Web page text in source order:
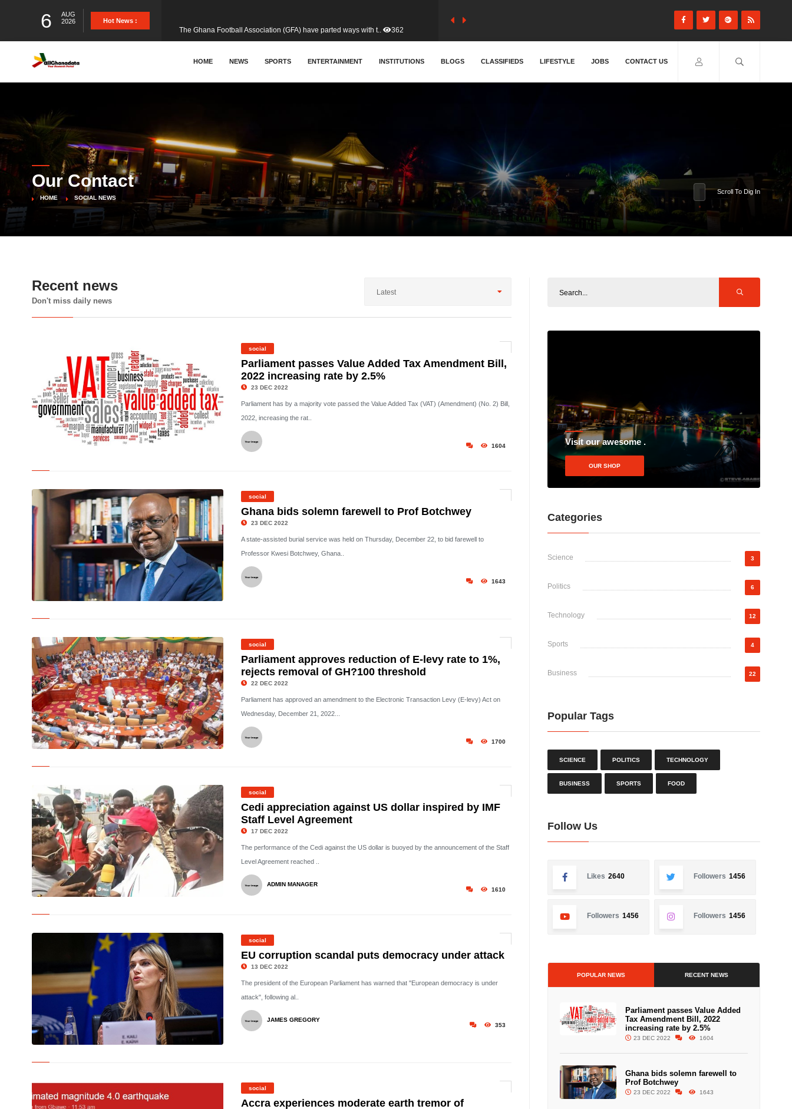
6
AUG
2026
Hot News :
&nbsp; Ghana signed a visa waiver agreement with Colombia.. 406
The Minister for Education, Haruna Iddrisu, has endorsed a n..
GCB Bank PLC has proposed a final dividend payment of GH&cen.. 583
Donald Trump has launched an unusual and scathing attack on ..
HOME NEWS SPORTS ENTERTAINMENT INSTITUTIONS BLOGS CLASSIFIEDS LIFESTYLE JOBS CONTACT US
Our Contact
HOME SOCIAL NEWS
Scroll To Dig In
Recent news
Don't miss daily news
Latest
social
Parliament passes Value Added Tax Amendment Bill,
2022 increasing rate by 2.5%
23 DEC 2022
Parliament has by a majority vote passed the Value Added Tax (VAT) (Amendment) (No. 2) Bill,
2022, increasing the rat..
1604
social
Ghana bids solemn farewell to Prof Botchwey
23 DEC 2022
A state-assisted burial service was held on Thursday, December 22, to bid farewell to
Professor Kwesi Botchwey, Ghana..
1643
social
Parliament approves reduction of E-levy rate to 1%,
rejects removal of GH?100 threshold
22 DEC 2022
Parliament has approved an amendment to the Electronic Transaction Levy (E-levy) Act on
Wednesday, December 21, 2022...
1700
social
Cedi appreciation against US dollar inspired by IMF
Staff Level Agreement
17 DEC 2022
The performance of the Cedi against the US dollar is buoyed by the announcement of the Staff
Level Agreement reached ..
1610
ADMIN MANAGER
© Eva Kaili was arrested on Saturday and has reportedly had
social
EU corruption scandal puts democracy under attack
13 DEC 2022
The president of the European Parliament has warned that "European democracy is under
attack", following al..
353
JAMES GREGORY
social
Accra experiences moderate earth tremor of
Visit our awesome .
OUR SHOP
Categories
Science 3
Politics 6
Technology 12
Sports 4
Business 22
Popular Tags
SCIENCE POLITICS TECHNOLOGY
BUSINESS SPORTS FOOD
Follow Us
Likes 2640 Followers 1456
Followers 1456 Followers 1456
POPULAR NEWS RECENT NEWS
Parliament passes Value Added
Tax Amendment Bill, 2022
increasing rate by 2.5%
23 DEC 2022 1604
Ghana bids solemn farewell to
Prof Botchwey
23 DEC 2022 1643